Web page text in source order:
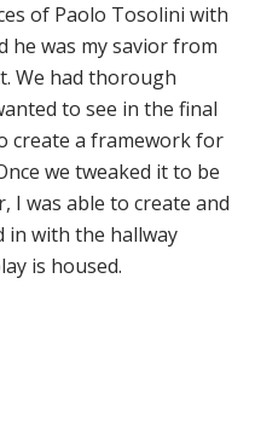
of Paolo Tosolini with
he was my savior from
We had thorough
to see in the final
create a framework for
we tweaked it to be
I was able to create and
in with the hallway
is housed.